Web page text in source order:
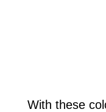
With these